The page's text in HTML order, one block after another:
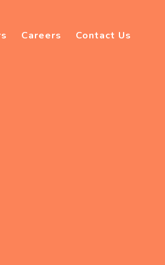
Careers Contact Us